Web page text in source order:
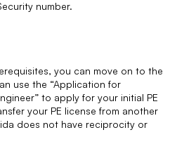
number.
you can move on to the
use the “Application for
to apply for your initial PE
your PE license from another
does not have reciprocity or